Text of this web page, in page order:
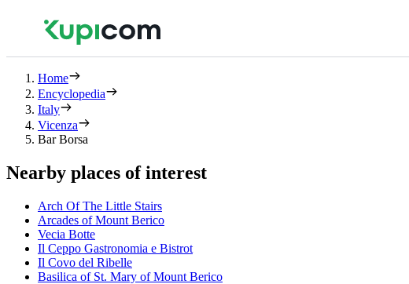
Home
Encyclopedia
Italy
Vicenza
Bar Borsa
Nearby places of interest
Arch Of The Little Stairs
Arcades of Mount Berico
Vecia Botte
Il Ceppo Gastronomia e Bistrot
Il Covo del Ribelle
Basilica of St. Mary of Mount Berico